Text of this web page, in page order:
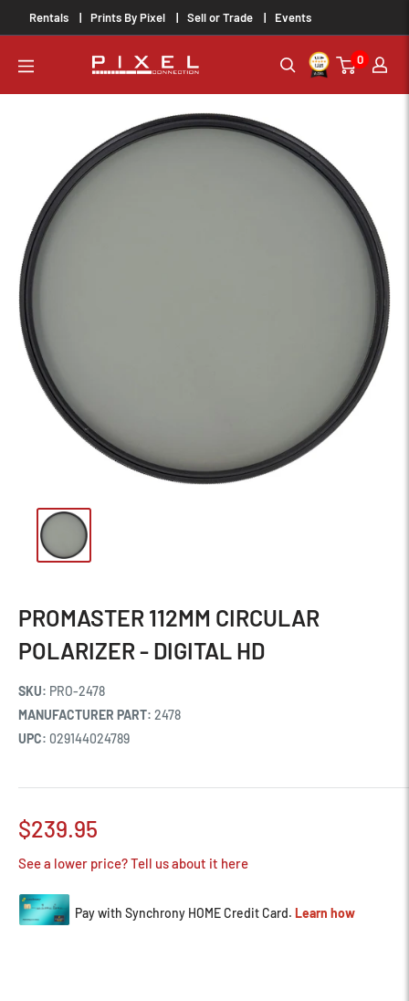
to
content
Rentals Prints By Pixel Sell or Trade Events
PixelConnection 0
PROMASTER 112MM CIRCULAR
POLARIZER - DIGITAL HD
SKU: PRO-2478
MANUFACTURER PART: 2478
UPC: 029144024789
Sale
$239.95
See a lower price? Tell us about it here